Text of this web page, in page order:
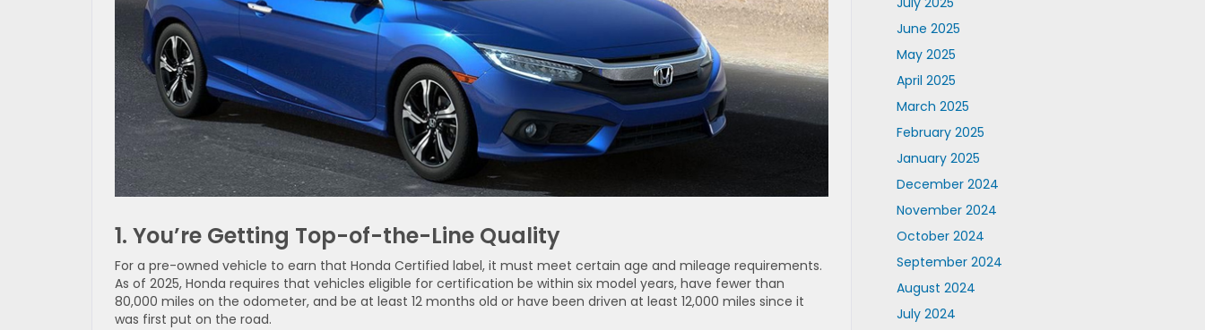
1. You’re Getting Top-of-the-Line Quality
For a pre-owned vehicle to earn that Honda Certified label, it must meet certain age and mileage requirements.
As of 2025, Honda requires that vehicles eligible for certification be within six model years, have fewer than
80,000 miles on the odometer, and be at least 12 months old or have been driven at least 12,000 miles since it
was first put on the road.
June 2025
May 2025
April 2025
March 2025
February 2025
January 2025
December 2024
November 2024
October 2024
September 2024
August 2024
July 2024